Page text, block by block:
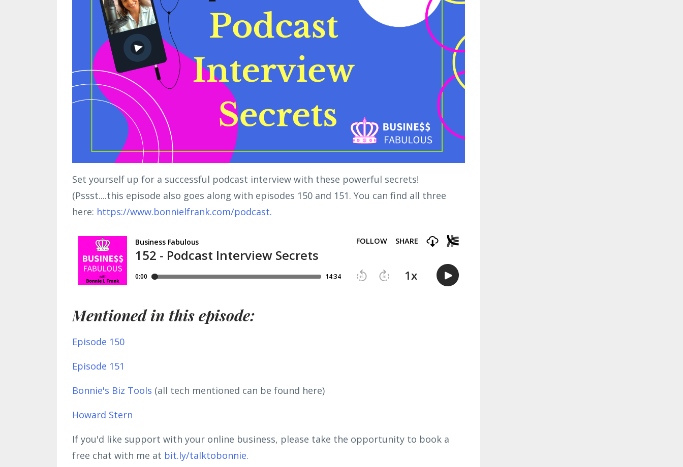
Set yourself up for a successful podcast interview with these powerful secrets!
(Pssst....this episode also goes along with episodes 150 and 151. You can find all three
here: https://www.bonnielfrank.com/podcast.
Mentioned in this episode:
Episode 150
Episode 151
Bonnie's Biz Tools (all tech mentioned can be found here)
Howard Stern
If you'd like support with your online business, please take the opportunity to book a
free chat with me at bit.ly/talktobonnie.